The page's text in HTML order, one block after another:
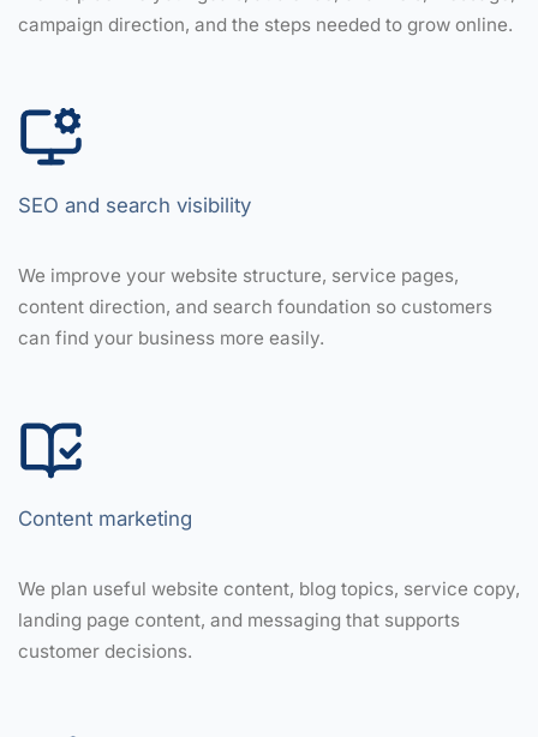
campaign direction, and the steps needed to grow online.
SEO and search visibility
We improve your website structure, service pages,
content direction, and search foundation so customers
can find your business more easily.
Content marketing
We plan useful website content, blog topics, service copy,
landing page content, and messaging that supports
customer decisions.